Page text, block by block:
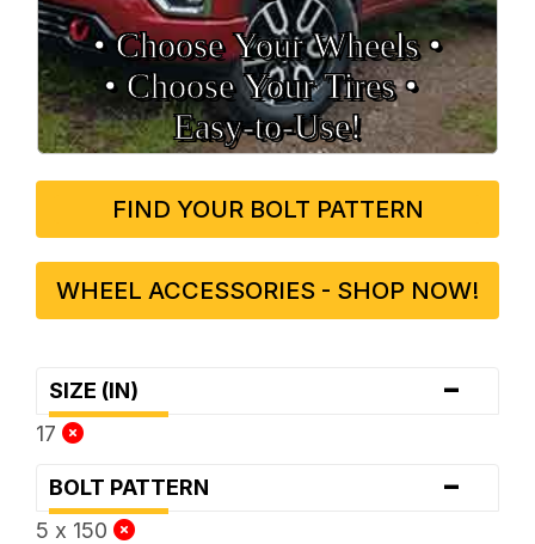
• Choose Your Wheels •
• Choose Your Tires •
Easy‑to‑Use!
FIND YOUR BOLT PATTERN
WHEEL ACCESSORIES - SHOP NOW!
SIZE (IN) -
17
BOLT PATTERN -
5 x 150